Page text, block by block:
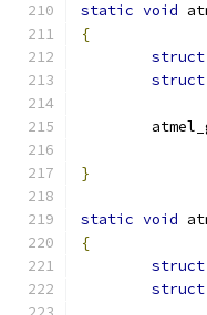
static void
{
struct
struct
}
static void
{
struct
struct